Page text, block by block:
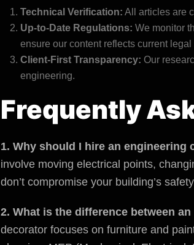
Technical Verification: All articles are
Up-to-Date Regulations: We monitor
ensure our content reflects current legal
Client-First Transparency: Our
engineering.
Frequently
1. Why should I hire an
involve moving electrical points,
don’t compromise your building’s
2. What is the difference between
decorator focuses on furniture and